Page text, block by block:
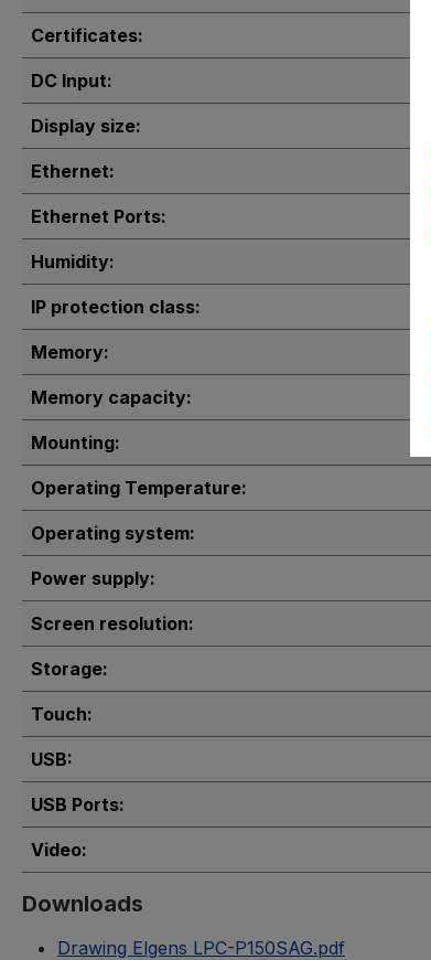
Certificates:
DC Input:
Display size:
Ethernet:
Ethernet Ports:
Humidity:
IP protection class:
Memory:
Memory capacity:
Mounting:
Operating Temperature:
Operating system:
Power supply:
Screen resolution:
Storage:
Touch:
USB:
USB Ports:
Video:
Downloads
Drawing Elgens LPC-P150SAG.pdf